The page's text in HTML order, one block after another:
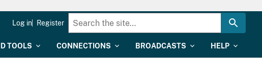
TOOLS CONNECTIONS BROADCASTS HELP
Log in Register